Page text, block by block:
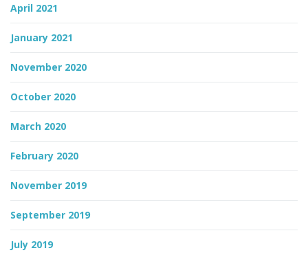
April 2021
January 2021
November 2020
October 2020
March 2020
February 2020
November 2019
September 2019
July 2019